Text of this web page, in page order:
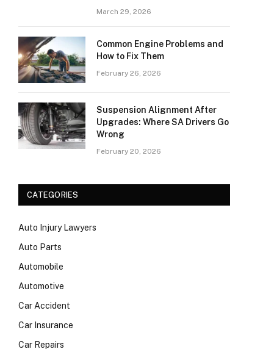
March 29, 2026
Common Engine Problems and
How to Fix Them
February 26, 2026
Suspension Alignment After
Upgrades: Where SA Drivers Go
Wrong
February 20, 2026
CATEGORIES
Auto Injury Lawyers
Auto Parts
Automobile
Automotive
Car Accident
Car Insurance
Car Repairs